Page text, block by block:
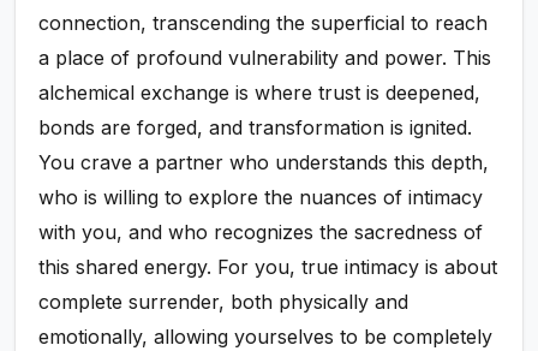
connection, transcending the superficial to reach
a place of profound vulnerability and power. This
alchemical exchange is where trust is deepened,
bonds are forged, and transformation is ignited.
You crave a partner who understands this depth,
who is willing to explore the nuances of intimacy
with you, and who recognizes the sacredness of
this shared energy. For you, true intimacy is about
complete surrender, both physically and
emotionally, allowing yourselves to be completely